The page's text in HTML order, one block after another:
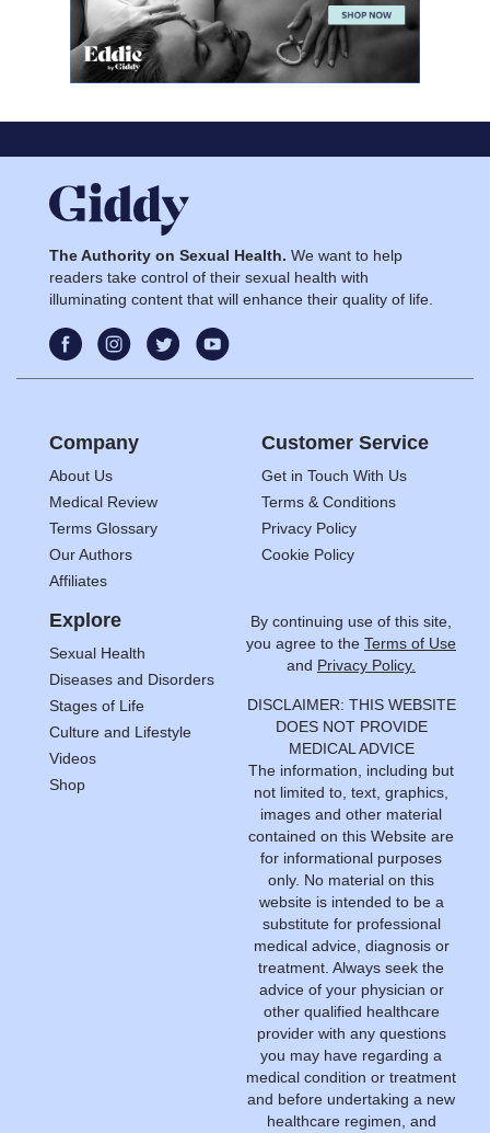
The Authority on Sexual Health. We want to help
readers take control of their sexual health with
illuminating content that will enhance their quality of life.
Company
About Us
Medical Review
Terms Glossary
Our Authors
Affiliates
Customer Service
Get in Touch With Us
Terms & Conditions
Privacy Policy
Cookie Policy
Explore
Sexual Health
Diseases and Disorders
Stages of Life
Culture and Lifestyle
Videos
Shop
By continuing use of this site,
you agree to the Terms of Use
and Privacy Policy.
DISCLAIMER: THIS WEBSITE
DOES NOT PROVIDE
MEDICAL ADVICE
The information, including but
not limited to, text, graphics,
images and other material
contained on this Website are
for informational purposes
only. No material on this
website is intended to be a
substitute for professional
medical advice, diagnosis or
treatment. Always seek the
advice of your physician or
other qualified healthcare
provider with any questions
you may have regarding a
medical condition or treatment
and before undertaking a new
healthcare regimen, and